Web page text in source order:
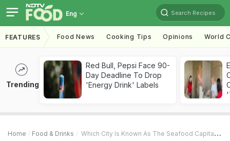
Eng Search Recipes
FEATURES Food News Cooking Tips Opinions World
Trending
Red Bull, Pepsi Face 90-
Day Deadline To Drop
'Energy Drink' Labels
Home Food & Drinks Which City Is Known As The Seafood Capital Of India?